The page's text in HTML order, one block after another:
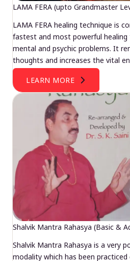
LAMA FERA (upto Grandmaster
LAMA FERA healing technique is
fastest and most powerful healing
mental and psychic problems. It
thoughts and increases the vital
LEARN MORE
Shalvik Mantra Rahasya (Basic &
Shalvik Mantra Rahasya is a very
modality which has been